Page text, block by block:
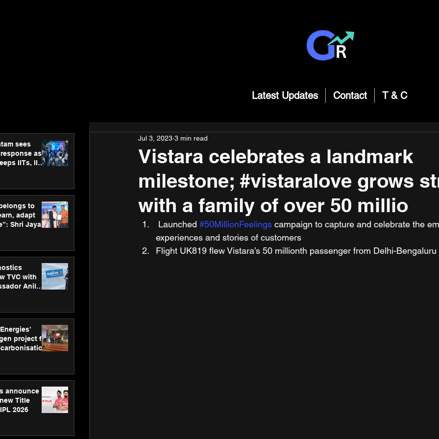
Latest Updates Contact T & C
sees
as
IITs, IIMs
to
adapt
Shri Jayant
TVC with
Anil
project for
announce
Title
2026
Vistara celebrates a landmark
milestone; #vistaralove grows
with a family of over 50 millio
Jul 3, 2023 3 min read
Launched #50MillionFeelings campaign to capture and celebrate the
experiences and stories of customers
Flight UK819 flew Vistara’s 50 millionth passenger from Delhi-Bengaluru